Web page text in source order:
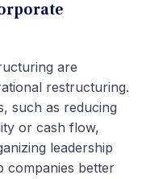
are
restructuring.
such as reducing
or cash flow,
leadership
companies better